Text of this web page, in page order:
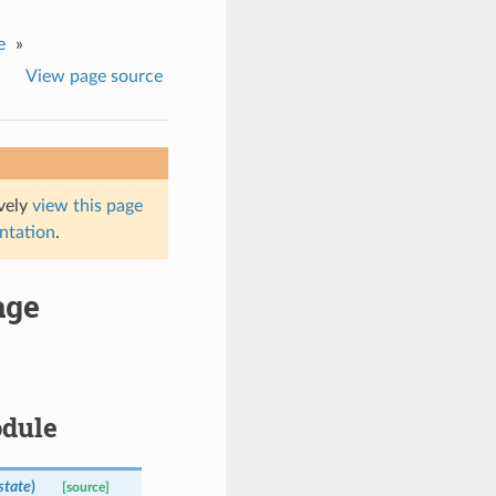
»
View page source
view this page
.
) [source]